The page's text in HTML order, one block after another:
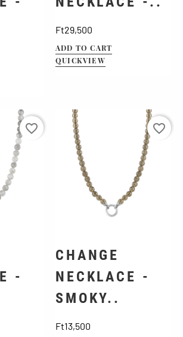
Ft29,500
ADD TO CART
QUICKVIEW
-
favorite_border
CHANGE
NECKLACE -
SMOKY..
Ft13,500
favorite_border